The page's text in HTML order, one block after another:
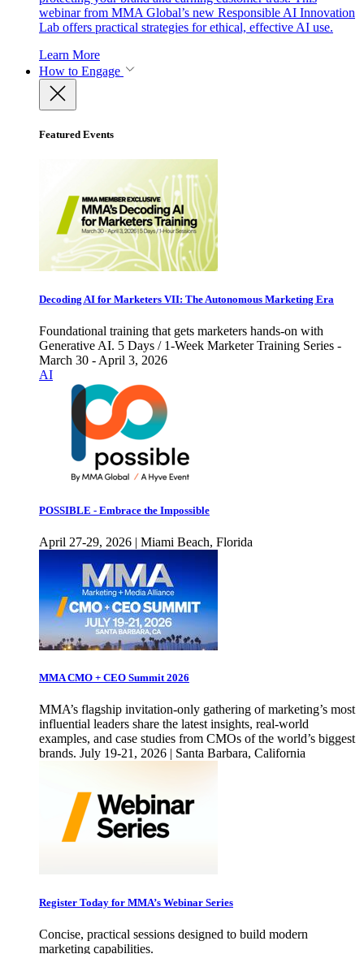
webinar from MMA Global’s new Responsible AI Innovation
Lab offers practical strategies for ethical, effective AI use.
Learn More
How to Engage
Featured Events
Decoding AI for Marketers VII: The Autonomous Marketing Era
Foundational training that gets marketers hands-on with
Generative AI. 5 Days / 1-Week Marketer Training Series -
March 30 - April 3, 2026
AI
POSSIBLE - Embrace the Impossible
April 27-29, 2026 | Miami Beach, Florida
MMA CMO + CEO Summit 2026
MMA’s flagship invitation-only gathering of marketing’s most
influential leaders share the latest insights, real-world
examples, and case studies from CMOs of the world’s biggest
brands. July 19-21, 2026 | Santa Barbara, California
Register Today for MMA’s Webinar Series
Concise, practical sessions designed to build modern
marketing capabilities.